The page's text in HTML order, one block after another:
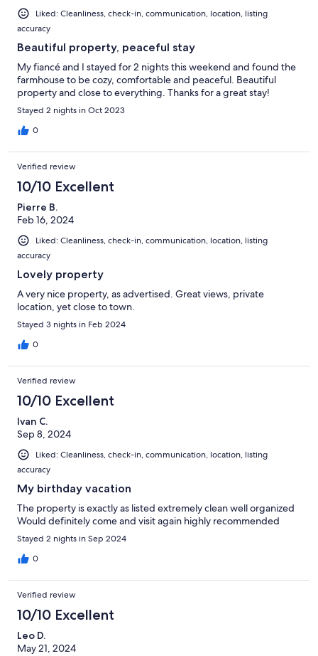
Liked: Cleanliness, check-in, communication, location, listing
accuracy
Beautiful property, peaceful stay
My fiancé and I stayed for 2 nights this weekend and found the
farmhouse to be cozy, comfortable and peaceful. Beautiful
property and close to everything. Thanks for a great stay!
Stayed 2 nights in Oct 2023
0
Verified review
10/10 Excellent
Pierre B.
Feb 16, 2024
Liked: Cleanliness, check-in, communication, location, listing
accuracy
Lovely property
A very nice property, as advertised. Great views, private
location, yet close to town.
Stayed 3 nights in Feb 2024
0
Verified review
10/10 Excellent
Ivan C.
Sep 8, 2024
Liked: Cleanliness, check-in, communication, location, listing
accuracy
My birthday vacation
The property is exactly as listed extremely clean well organized
Would definitely come and visit again highly recommended
Stayed 2 nights in Sep 2024
0
Verified review
10/10 Excellent
Leo D.
May 21, 2024